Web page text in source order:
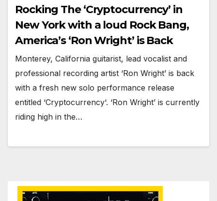
Rocking The ‘Cryptocurrency’ in
New York with a loud Rock Bang,
America’s ‘Ron Wright’ is Back
Monterey, California guitarist, lead vocalist and
professional recording artist ‘Ron Wright’ is back
with a fresh new solo performance release
entitled ‘Cryptocurrency‘. ‘Ron Wright’ is currently
riding high in the…